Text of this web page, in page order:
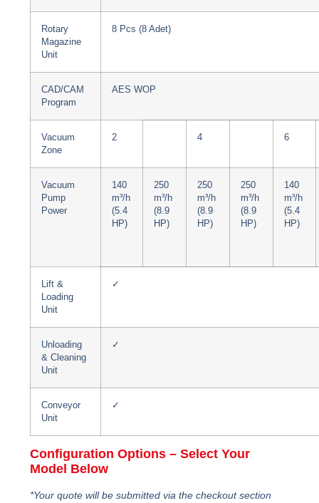
Rotary
Magazine
Unit
8 Pcs (8 Adet)
CAD/CAM
Program
AES WOP
Vacuum
Zone
2 4 6
Vacuum
Pump
Power
140
m³/h
(5.4
HP)
250
m³/h
(8.9
HP)
250
m³/h
(8.9
HP)
250
m³/h
(8.9
HP)
140
m³/h
(5.4
HP)
Lift &
Loading
Unit
✓
Unloading
& Cleaning
Unit
✓
Conveyor
Unit
✓
Configuration Options – Select Your
Model Below
*Your quote will be submitted via the checkout section